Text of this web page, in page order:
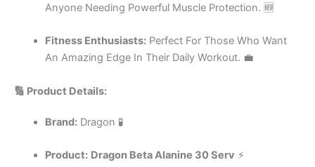
Anyone Needing Powerful Muscle Protection. 🆕
Fitness Enthusiasts:Perfect For Those Who Want
An Amazing Edge In Their Daily Workout. 💼
🔢 Product Details:
Brand:Dragon 🧪
Product: Dragon Beta Alanine 30 Serv ⚡